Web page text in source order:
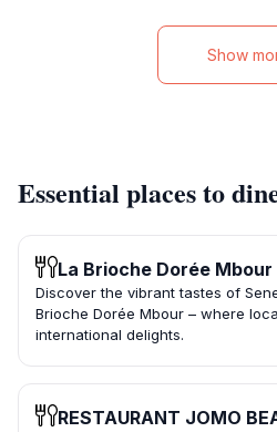
Show
Essential places to
La Brioche Dorée Mbour
Discover the vibrant tastes of
Brioche Dorée Mbour – where
international delights.
RESTAURANT JOMO